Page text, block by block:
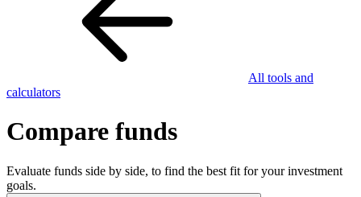
All tools and
calculators
Compare funds
Evaluate funds side by side, to find the best fit for your investment
goals.